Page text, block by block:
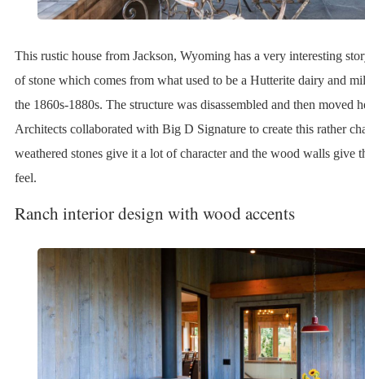
This rustic house from Jackson, Wyoming has a very interesting
of stone which comes from what used to be a Hutterite dairy and
the 1860s-1880s. The structure was disassembled and then moved
Architects collaborated with Big D Signature to create this rather
weathered stones give it a lot of character and the wood walls give
feel.
Ranch interior design with wood accents